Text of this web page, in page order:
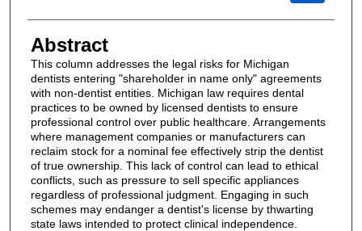
Abstract
This column addresses the legal risks for Michigan
dentists entering "shareholder in name only" agreements
with non-dentist entities. Michigan law requires dental
practices to be owned by licensed dentists to ensure
professional control over public healthcare. Arrangements
where management companies or manufacturers can
reclaim stock for a nominal fee effectively strip the dentist
of true ownership. This lack of control can lead to ethical
conflicts, such as pressure to sell specific appliances
regardless of professional judgment. Engaging in such
schemes may endanger a dentist's license by thwarting
state laws intended to protect clinical independence.